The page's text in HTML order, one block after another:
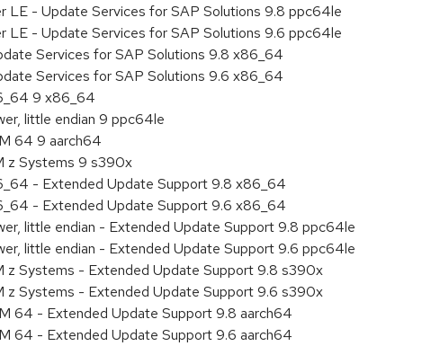
LE - Update Services for SAP Solutions 9.8 ppc64le
LE - Update Services for SAP Solutions 9.6 ppc64le
Services for SAP Solutions 9.8 x86_64
Services for SAP Solutions 9.6 x86_64
9 x86_64
little endian 9 ppc64le
64 9 aarch64
z Systems 9 s390x
- Extended Update Support 9.8 x86_64
- Extended Update Support 9.6 x86_64
little endian - Extended Update Support 9.8 ppc64le
little endian - Extended Update Support 9.6 ppc64le
z Systems - Extended Update Support 9.8 s390x
z Systems - Extended Update Support 9.6 s390x
64 - Extended Update Support 9.8 aarch64
64 - Extended Update Support 9.6 aarch64